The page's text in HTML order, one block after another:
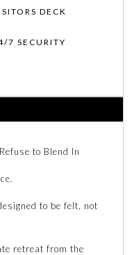
DECK
7 SECURITY
to Blend In
to be felt, not
retreat from the